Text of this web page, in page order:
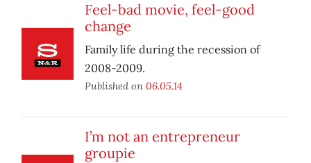
Feel-bad movie, feel-good
change
Family life during the recession of
2008-2009.
Published on 06.05.14
I’m not an entrepreneur
groupie